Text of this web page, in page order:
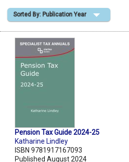
Shopping Basket
Sorted By: Publication Year
Pension Tax Guide 2024-25
Katharine Lindley
ISBN 9781917167093
Published August 2024